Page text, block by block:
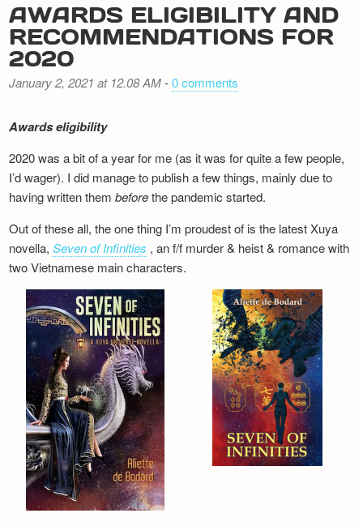
AWARDS ELIGIBILITY AND
RECOMMENDATIONS FOR
2020
January 2, 2021 at 12.08 AM-0 comments
Awards eligibility
2020 was a bit of a year for me (as it was for quite a few people,
I’d wager). I did manage to publish a few things, mainly due to
having written thembeforethe pandemic started.
Out of these all, the one thing I’m proudest of is the latest Xuya
novella,Seven of Infinities , an f/f murder & heist & romance with
two Vietnamese main characters.